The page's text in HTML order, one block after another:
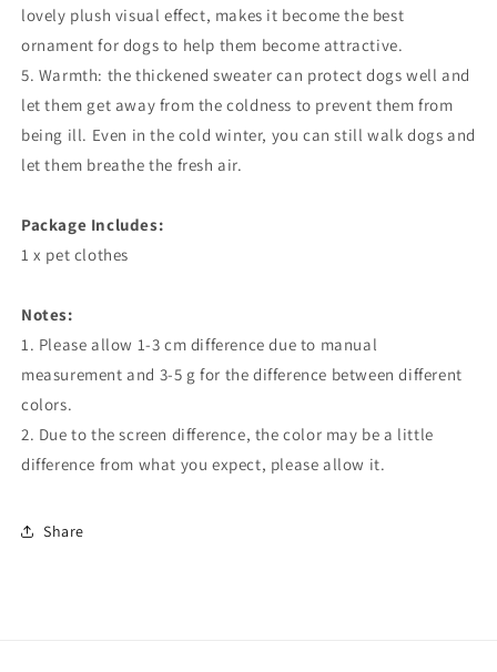
lovely plush visual effect, makes it become the best
ornament for dogs to help them become attractive.
5. Warmth: the thickened sweater can protect dogs well and
let them get away from the coldness to prevent them from
being ill. Even in the cold winter, you can still walk dogs and
let them breathe the fresh air.
Package Includes:
1 x pet clothes
Notes:
1. Please allow 1-3 cm difference due to manual
measurement and 3-5 g for the difference between different
colors.
2. Due to the screen difference, the color may be a little
difference from what you expect, please allow it.
Share